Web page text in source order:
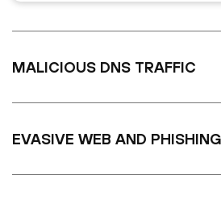
MALICIOUS DNS TRAFFIC
EVASIVE WEB AND